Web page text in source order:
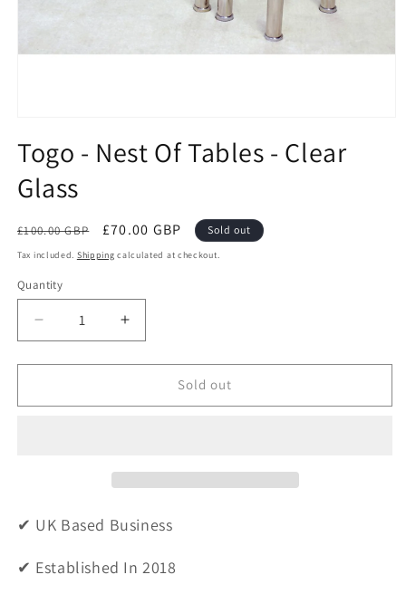
1
in
modal
Togo - Nest Of Tables - Clear
Glass
Regular
price
£100.00 GBP
Sale
price
£70.00 GBP Sold out
Tax included. Shipping calculated at checkout.
Quantity
Decrease
quantity
for
-
Glass
Increase
quantity
for
-
Glass
Sold out
✔ UK Based Business
✔ Established In 2018